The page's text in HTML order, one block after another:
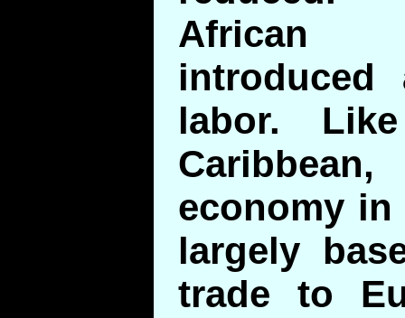
African
labor.
economy
largely
trade to